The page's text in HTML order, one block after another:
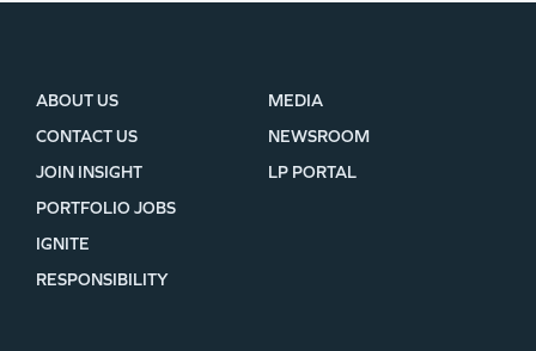
ABOUT US
CONTACT US
JOIN INSIGHT
MEDIA
NEWSROOM
LP PORTAL
PORTFOLIO JOBS
IGNITE
RESPONSIBILITY